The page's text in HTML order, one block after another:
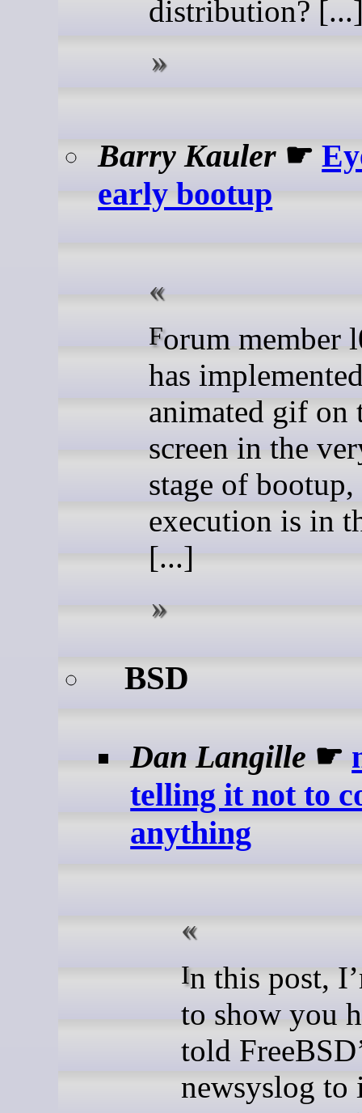
distribution?
Barry Kauler ☛
early bootup
Forum member l0wt3ch
has
animated gif on
screen in the
stage of
execution is in
[...]
BSD
Dan Langille ☛
telling it not to
anything
In this post, I’m going
to show you
told
newsyslog to